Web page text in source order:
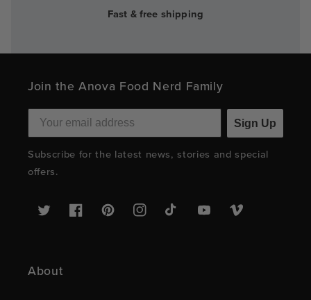
Fast & free shipping
Join the Anova Food Nerd Family
Sign Up
Subscribe for the latest news, stories and special
offers.
Twitter FacebookPinterestInstagramTikTok YouTubeVimeo
About